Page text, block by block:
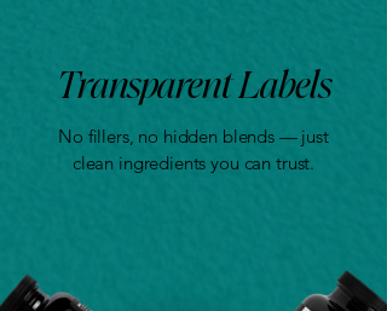
Transparent Labels
No fillers, no hidden blends — just
clean ingredients you can trust.